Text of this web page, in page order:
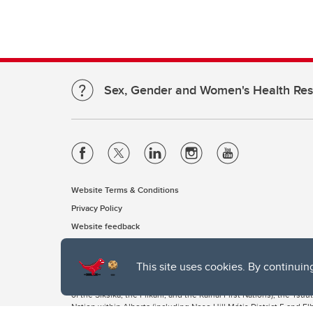
This site uses cookies. By
Sex, Gender and Women's Health
Website Terms & Conditions
Privacy Policy
Website feedback
The University of Calgary, located in the heart of Southern
of the Siksika, the Piikani, and the Kainai First Nations), the
Nation within Alberta (including Nose Hill Métis District 5 and